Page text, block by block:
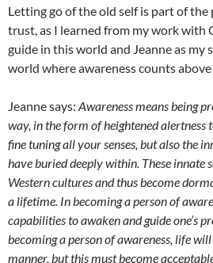
Letting go of the old self is part of the
trust, as I learned from my work with
guide in this world and Jeanne as my
world where awareness counts above
Jeanne says: Awareness means being
way, in the form of heightened alertness
fine tuning all your senses, but also the
have buried deeply within. These innate
Western cultures and thus become
a lifetime. In becoming a person of
capabilities to awaken and guide one’s
becoming a person of awareness, life
manner, but this must become